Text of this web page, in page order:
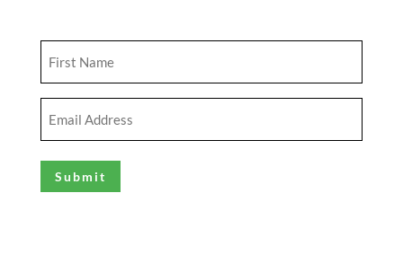
(Required)
(Required)